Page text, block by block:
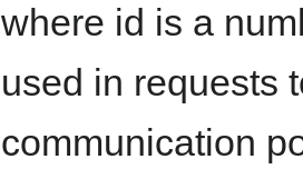
where id is a
used in requests
communication